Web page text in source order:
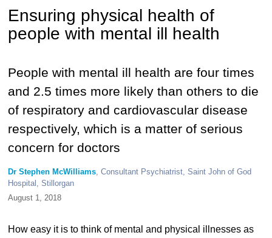
Ensuring physical health of
people with mental ill health
People with mental ill health are four times
and 2.5 times more likely than others to die
of respiratory and cardiovascular disease
respectively, which is a matter of serious
concern for doctors
Dr Stephen McWilliams, Consultant Psychiatrist, Saint John of God
Hospital, Stillorgan
August 1, 2018
How easy it is to think of mental and physical illnesses as